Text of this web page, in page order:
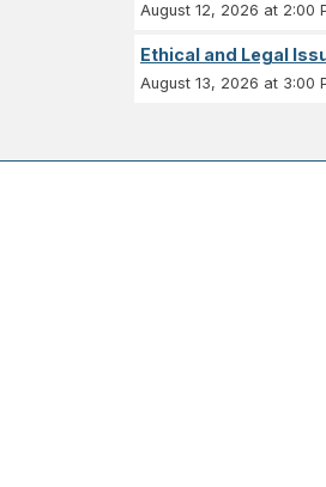
August 12, 2026 at 2:00
Ethical and Legal
August 13, 2026 at 3:00